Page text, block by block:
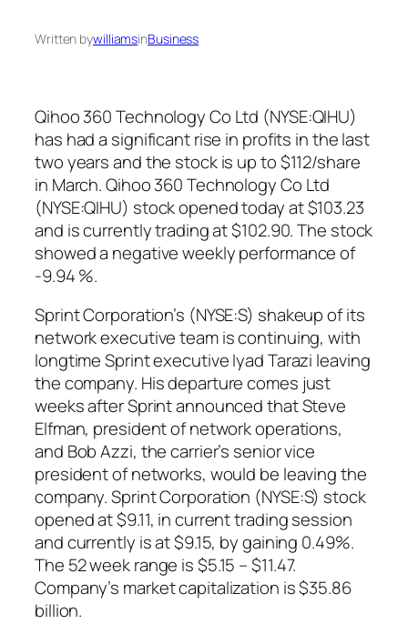
Written bywilliamsinBusiness
Qihoo 360 Technology Co Ltd (NYSE:QIHU)
has had a significant rise in profits in the last
two years and the stock is up to $112/share
in March. Qihoo 360 Technology Co Ltd
(NYSE:QIHU) stock opened today at $103.23
and is currently trading at $102.90. The stock
showed a negative weekly performance of
-9.94 %.
Sprint Corporation’s (NYSE:S) shakeup of its
network executive team is continuing, with
longtime Sprint executive Iyad Tarazi leaving
the company. His departure comes just
weeks after Sprint announced that Steve
Elfman, president of network operations,
and Bob Azzi, the carrier’s senior vice
president of networks, would be leaving the
company. Sprint Corporation (NYSE:S) stock
opened at $9.11, in current trading session
and currently is at $9.15, by gaining 0.49%.
The 52 week range is $5.15 – $11.47.
Company’s market capitalization is $35.86
billion.